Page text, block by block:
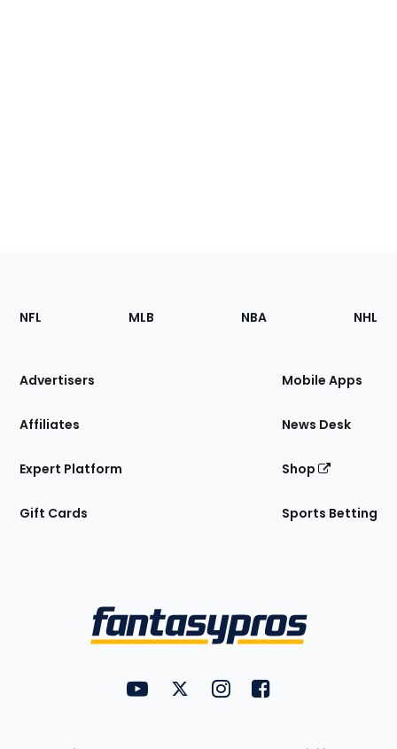
Footer
Sections
Site
NFL MLB NBA NHL
Advertisers
Affiliates
Expert Platform
Gift Cards
Mobile Apps
News Desk
Shop
Sports Betting
FantasyPros on YouTube
FantasyPros on Twitter
FantasyPros on Instagram
FantasyPros on